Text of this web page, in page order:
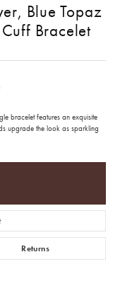
Blue Topaz
Bracelet
bracelet features an exquisite
upgrade the look as sparkling
Returns